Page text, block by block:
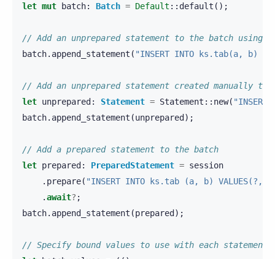
let mut batch: Batch = Default :: default ();
// Add an unprepared statement to the batch using
batch. append_statement ( "INSERT INTO ks.tab(a, b)
// Add an unprepared statement created manually to
let unprepared: Statement = Statement :: new(
batch. append_statement (unprepared);
// Add a prepared statement to the batch
let prepared: PreparedStatement = session
. prepare( "INSERT INTO ks.tab (a, b) VALUES(?,
.await? ;
batch. append_statement (prepared);
// Specify bound values to use with each statement